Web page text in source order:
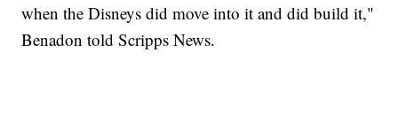
when the Disneys did move into it and did build it,"
Benadon told Scripps News.